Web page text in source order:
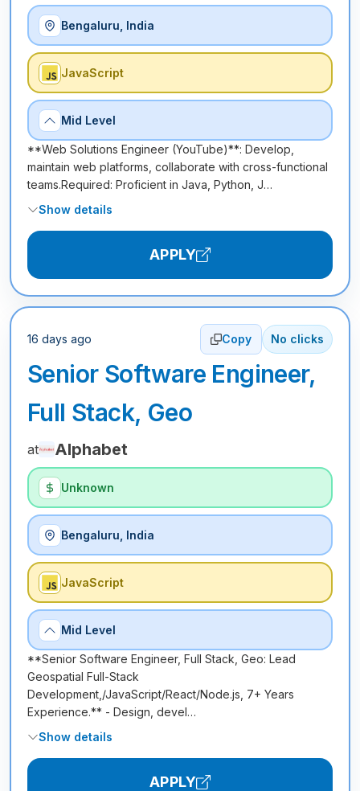
Bengaluru, India
JavaScript
Mid Level
**Web Solutions Engineer (YouTube)**: Develop,
maintain web platforms, collaborate with cross-functional
teams.Required: Proficient in Java, Python, J…
Show details
APPLY
16 days ago Copy No clicks
Senior Software Engineer,
Full Stack, Geo
at Alphabet
Unknown
Bengaluru, India
JavaScript
Mid Level
**Senior Software Engineer, Full Stack, Geo: Lead
Geospatial Full-Stack
Development,/JavaScript/React/Node.js, 7+ Years
Experience.** - Design, devel…
Show details
APPLY